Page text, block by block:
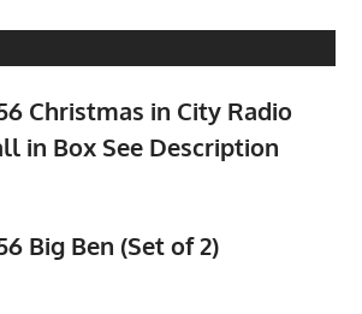
Christmas in City Radio
in Box See Description
Big Ben (Set of 2)